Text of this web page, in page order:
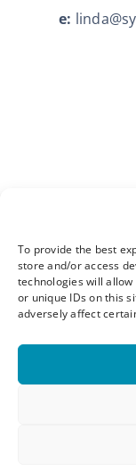
To provide the best
store and/or access
technologies will
or unique IDs on this
adversely affect
e:
©
Terms